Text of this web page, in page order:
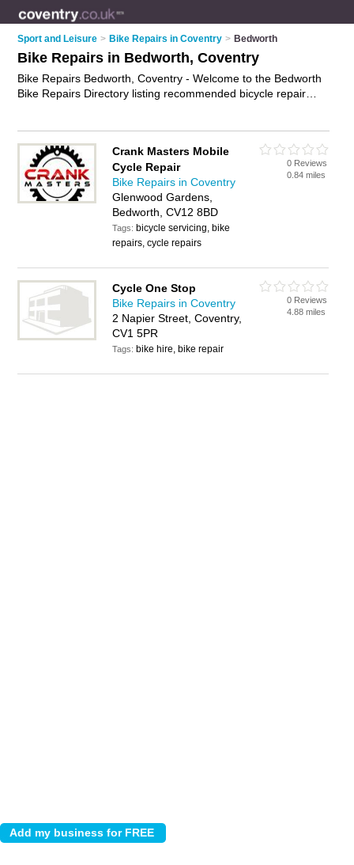
Sport and Leisure > Bike Repairs in Coventry > Bedworth
Bike Repairs in Bedworth, Coventry
Bike Repairs Bedworth, Coventry - Welcome to the Bedworth
Bike Repairs Directory listing recommended bicycle repair
Bedworth Business Directory - IT'S FREE.
Crank Masters Mobile
Cycle Repair
Bike Repairs in Coventry
Glenwood Gardens,
Bedworth, CV12 8BD
Tags: bicycle servicing, bike
repairs, cycle repairs
0 Reviews
0.84 miles
Cycle One Stop
Bike Repairs in Coventry
2 Napier Street, Coventry,
CV1 5PR
Tags: bike hire, bike repair
0 Reviews
4.88 miles